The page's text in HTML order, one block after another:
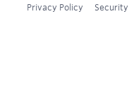
Privacy Policy Security